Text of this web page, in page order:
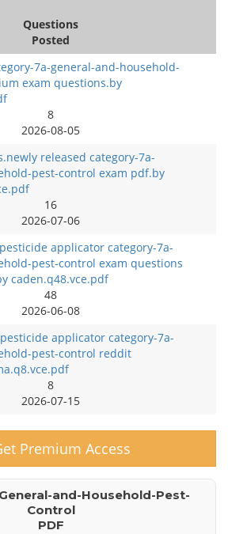
Questions
Posted
7a-general-and-household-
exam questions.by
8
2026-08-05
released category-7a-
pest-control exam pdf.by
16
2026-07-06
applicator category-7a-
pest-control exam questions
caden.q48.vce.pdf
48
2026-06-08
applicator category-7a-
pest-control reddit
8
2026-07-15
Premium Access
and-Household-Pest-
Control
PDF